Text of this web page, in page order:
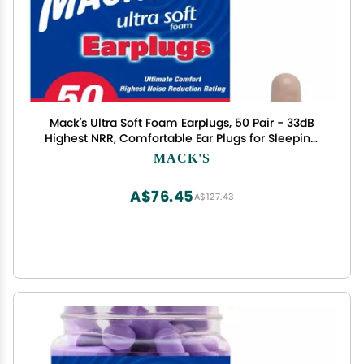
Mack's Ultra Soft Foam Earplugs, 50 Pair - 33dB
Highest NRR, Comfortable Ear Plugs for Sleeping,
Snoring, Travel, Concerts, Studying, Loud Noise,
MACK'S
A$127.43
A$76.45